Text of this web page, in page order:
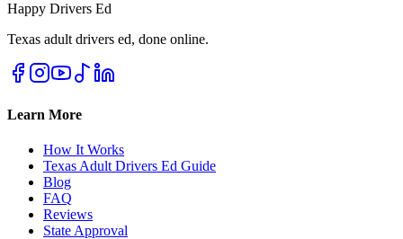
Happy Drivers Ed
Texas adult drivers ed, done online.
Learn More
How It Works
Texas Adult Drivers Ed Guide
Blog
FAQ
Reviews
State Approval